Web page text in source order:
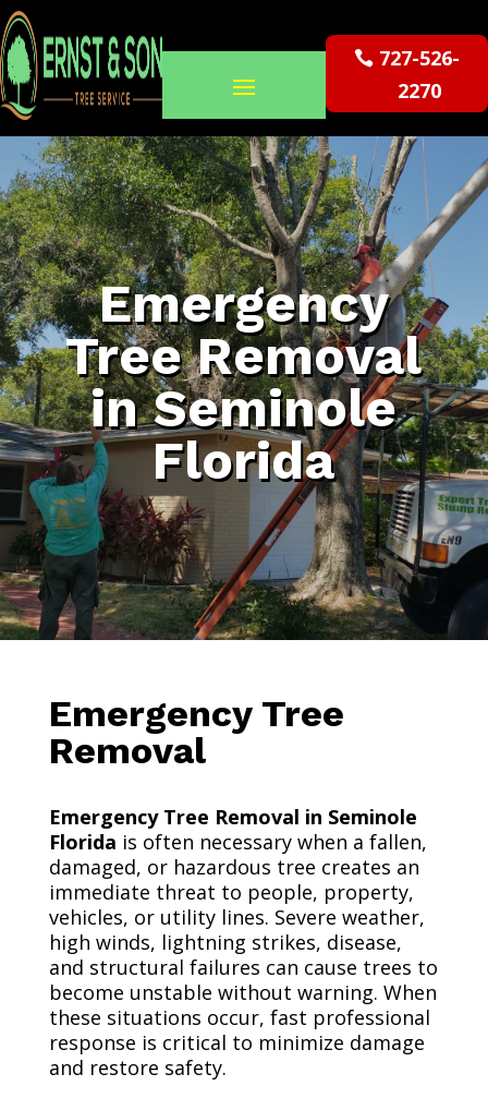
727-526-
2270
Emergency
Tree Removal
in Seminole
Florida
Emergency Tree
Removal
Emergency Tree Removal in Seminole
Florida is often necessary when a fallen,
damaged, or hazardous tree creates an
immediate threat to people, property,
vehicles, or utility lines. Severe weather,
high winds, lightning strikes, disease,
and structural failures can cause trees to
become unstable without warning. When
these situations occur, fast professional
response is critical to minimize damage
and restore safety.